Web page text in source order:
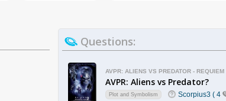
Questions:
AVPR: ALIENS VS PREDATOR - REQUIEM
AVPR: Aliens vs Predator?
Plot and Symbolism Scorpius3 ( 4